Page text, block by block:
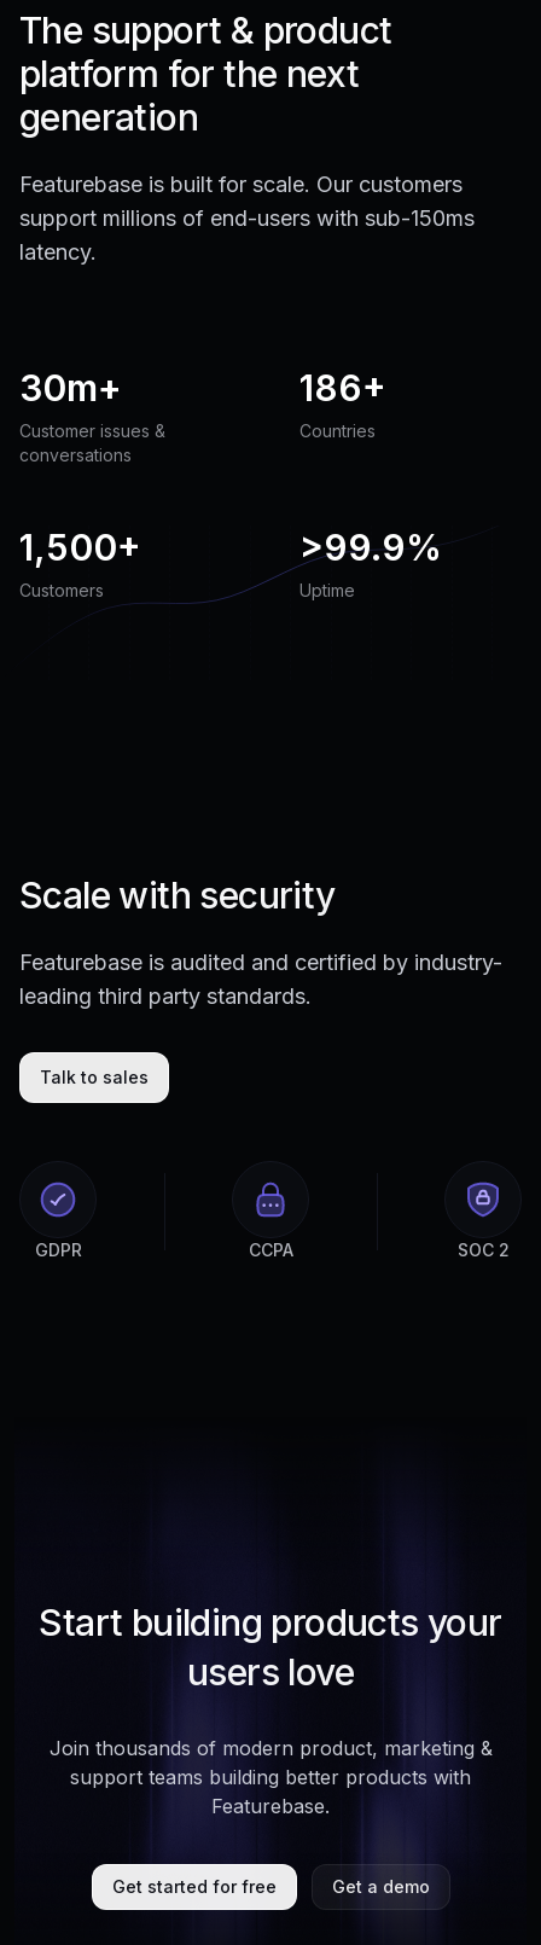
The support & product
platform for the next
generation
Featurebase is built for scale. Our customers
support millions of end-users with sub-150ms
latency.
30m+
Customer issues &
conversations
186+
Countries
1,500+
Customers
>99.9%
Uptime
Scale with security
Featurebase is audited and certified by industry-
leading third party standards.
Talk to sales
GDPR CCPA SOC 2
Start building products your
users love
Join thousands of modern product, marketing &
support teams building better products with
Featurebase.
Get started for free Get a demo